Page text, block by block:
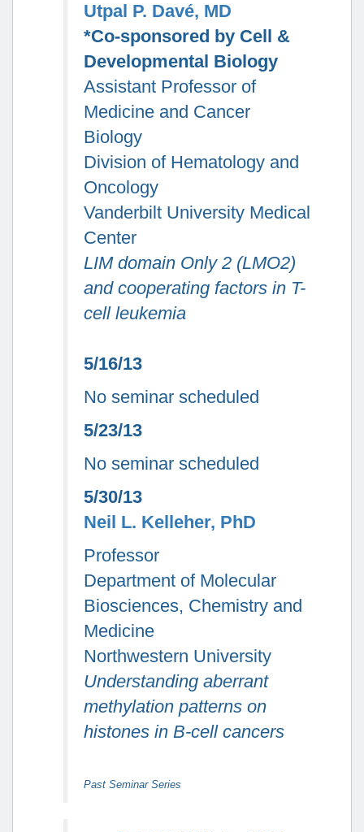
Utpal P. Davé, MD
*Co-sponsored by Cell &
Developmental Biology
Assistant Professor of
Medicine and Cancer
Biology
Division of Hematology and
Oncology
Vanderbilt University Medical
Center
LIM domain Only 2 (LMO2)
and cooperating factors in T-
cell leukemia
5/16/13
No seminar scheduled
5/23/13
No seminar scheduled
5/30/13
Neil L. Kelleher, PhD
Professor
Department of Molecular
Biosciences, Chemistry and
Medicine
Northwestern University
Understanding aberrant
methylation patterns on
histones in B-cell cancers
Past Seminar Series